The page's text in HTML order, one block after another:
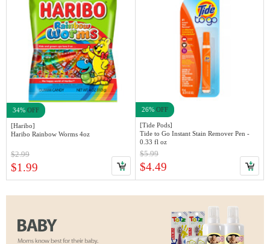
34% OFF
[Haribo]
Haribo Rainbow Worms 4oz
$2.99
$1.99
26% OFF
[Tide Pods]
Tide to Go Instant Stain Remover Pen -
0.33 fl oz
$5.99
$4.49